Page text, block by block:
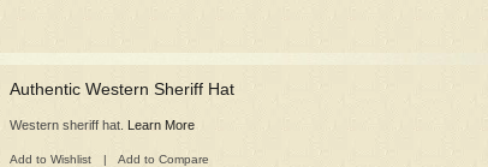
Authentic Western Sheriff Hat
Western sheriff hat. Learn More
Add to Wishlist | Add to Compare